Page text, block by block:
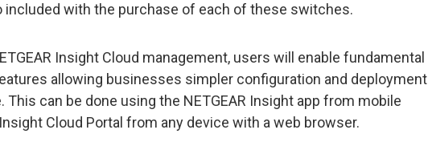
included with the purchase of each of these switches.
Insight Cloud management, users will enable fundamental
allowing businesses simpler configuration and deployment
This can be done using the NETGEAR Insight app from mobile
Cloud Portal from any device with a web browser.